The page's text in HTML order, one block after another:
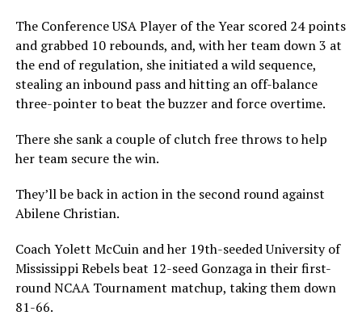
The Conference USA Player of the Year scored 24 points
and grabbed 10 rebounds, and, with her team down 3 at
the end of regulation, she initiated a wild sequence,
stealing an inbound pass and hitting an off-balance
three-pointer to beat the buzzer and force overtime.
There she sank a couple of clutch free throws to help
her team secure the win.
They’ll be back in action in the second round against
Abilene Christian.
Coach Yolett McCuin and her 19th-seeded University of
Mississippi Rebels beat 12-seed Gonzaga in their first-
round NCAA Tournament matchup, taking them down
81-66.